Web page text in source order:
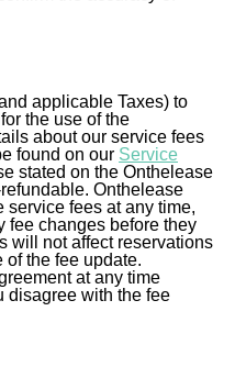
applicable Taxes) to
the use of the
about our service fees
found on our Service
stated on the Onthelease
Onthelease
service fees at any time,
fee changes before they
will not affect reservations
of the fee update.
at any time
disagree with the fee